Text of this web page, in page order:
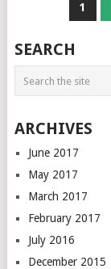
1
SEARCH
ARCHIVES
June 2017
May 2017
March 2017
February 2017
July 2016
December 2015